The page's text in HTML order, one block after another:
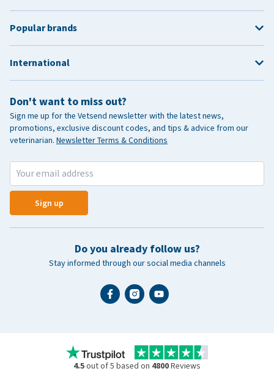
Don't want to miss out?
Sign me up for the Vetsend newsletter with the latest news,
promotions, exclusive discount codes, and tips & advice from our
veterinarian. Newsletter Terms & Conditions
Sign up
Do you already follow us?
Stay informed through our social media channels
Popular brands
International
4.5out of 5 based on 4800Reviews